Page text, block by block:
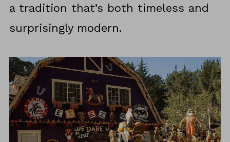
a tradition that’s both timeless and
surprisingly modern.